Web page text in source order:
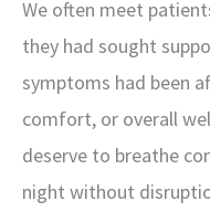
We often meet
they had sought
symptoms had been
comfort, or overall
deserve to breathe
night without